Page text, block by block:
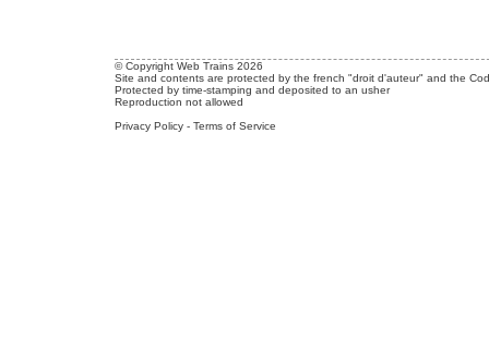
© Copyright Web Trains 2026
Site and contents are protected by the french "droit d'auteur" and the
Protected by time-stamping and deposited to an usher
Reproduction not allowed
Privacy Policy - Terms of Service